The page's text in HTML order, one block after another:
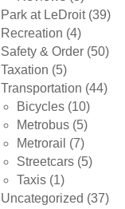
Park at LeDroit(39)
Recreation (4)
Safety & Order (50)
Taxation (5)
Transportation (44)
Bicycles (10)
Metrobus (5)
Metrorail (7)
Streetcars (5)
Taxis (1)
Uncategorized (37)